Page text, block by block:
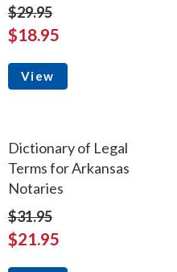
$29.95
$18.95
View
Dictionary of Legal
Terms for Arkansas
Notaries
$31.95
$21.95